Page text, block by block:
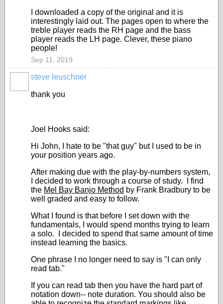
I downloaded a copy of the original and it is
interestingly laid out. The pages open to where the
treble player reads the RH page and the bass
player reads the LH page. Clever, these piano
people!
Sep 11, 2019
steve leuschner
thank you
Joel Hooks said:
Hi John, I hate to be "that guy" but I used to be in
your position years ago.
After making due with the play-by-numbers system,
I decided to work through a course of study. I find
the Mel Bay Banjo Method by Frank Bradbury to be
well graded and easy to follow.
What I found is that before I set down with the
fundamentals, I would spend months trying to learn
a solo. I decided to spend that same amount of time
instead learning the basics.
One phrase I no longer need to say is "I can only
read tab."
If you can read tab then you have the hard part of
notation down-- note duration. You should also be